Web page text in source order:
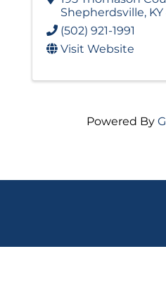
Shepherdsville, KY
(502) 921-1991
Visit Website
Powered By